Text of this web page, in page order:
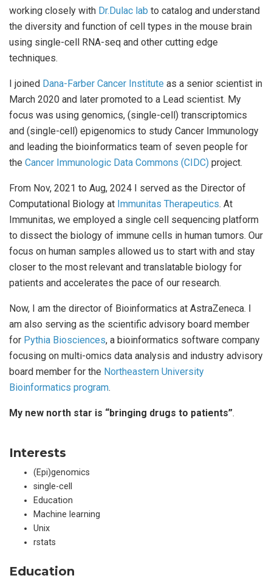
working closely with Dr.Dulac lab to catalog and understand
the diversity and function of cell types in the mouse brain
using single-cell RNA-seq and other cutting edge
techniques.
I joined Dana-Farber Cancer Institute as a senior scientist in
March 2020 and later promoted to a Lead scientist. My
focus was using genomics, (single-cell) transcriptomics
and (single-cell) epigenomics to study Cancer Immunology
and leading the bioinformatics team of seven people for
the Cancer Immunologic Data Commons (CIDC) project.
From Nov, 2021 to Aug, 2024 I served as the Director of
Computational Biology at Immunitas Therapeutics. At
Immunitas, we employed a single cell sequencing platform
to dissect the biology of immune cells in human tumors. Our
focus on human samples allowed us to start with and stay
closer to the most relevant and translatable biology for
patients and accelerates the pace of our research.
Now, I am the director of Bioinformatics at AstraZeneca. I
am also serving as the scientific advisory board member
for Pythia Biosciences, a bioinformatics software company
focusing on multi-omics data analysis and industry advisory
board member for the Northeastern University
Bioinformatics program.
My new north star is “bringing drugs to patients”.
Interests
(Epi)genomics
single-cell
Education
Machine learning
Unix
rstats
Education